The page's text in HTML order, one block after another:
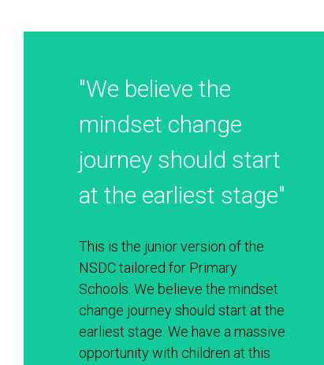
"We believe the
mindset change
journey should start
at the earliest stage"
This is the junior version of the
NSDC tailored for Primary
Schools. We believe the mindset
change journey should start at the
earliest stage. We have a massive
opportunity with children at this